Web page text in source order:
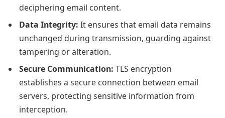
deciphering email content.
Data Integrity: It ensures that email data remains
unchanged during transmission, guarding against
tampering or alteration.
Secure Communication: TLS encryption
establishes a secure connection between email
servers, protecting sensitive information from
interception.